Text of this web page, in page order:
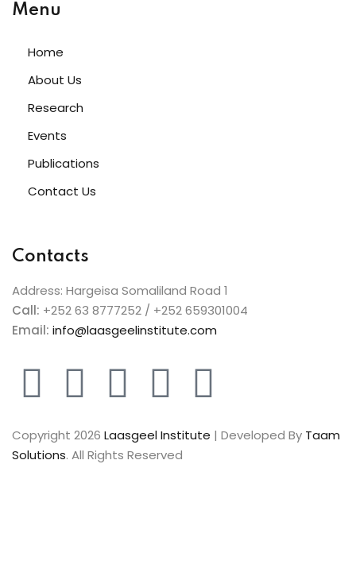
Menu
Home
About Us
Research
Events
Publications
Contact Us
Contacts
Address: Hargeisa Somaliland Road 1
Call: +252 63 8777252 / +252 659301004
Email: info@laasgeelinstitute.com
Copyright 2026 Laasgeel Institute | Developed By Taam
Solutions. All Rights Reserved